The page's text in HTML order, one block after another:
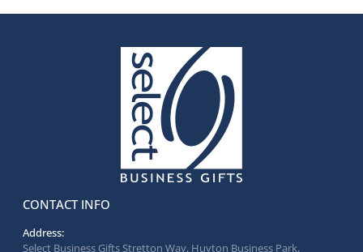
CONTACT INFO
Address:
Select Business Gifts Stretton Way, Huyton Business Park,